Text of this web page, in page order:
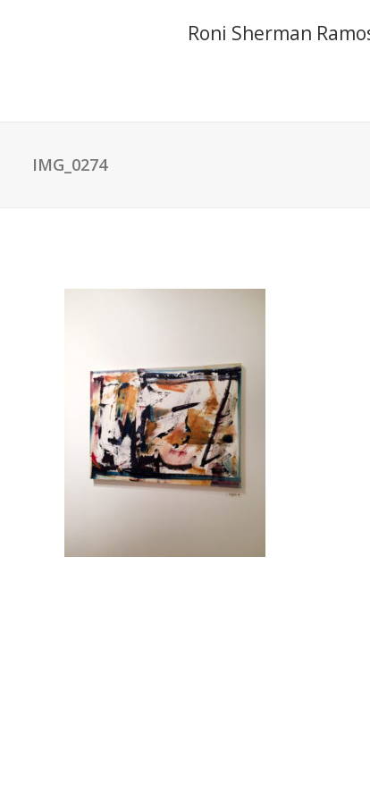
Roni Sherman
IMG_0274